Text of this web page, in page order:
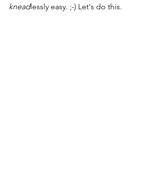
kneadlessly easy. ;-) Let's do this.